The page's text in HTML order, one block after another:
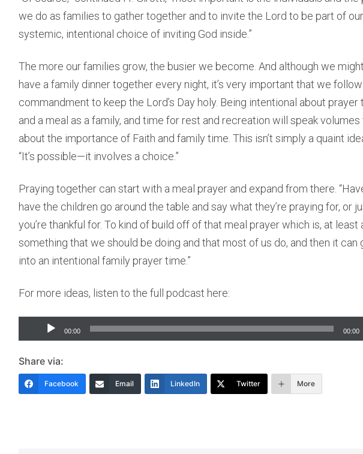
we do as families to gather together and to invite the Lord to be part of our
systemic, intentional choice of inviting God inside.”
The more our families grow, the busier we become. And although we
have a family dinner together every night, it’s very important that we follow
commandment to keep the Lord’s Day holy. Being intentional about prayer
and a meal as a family, and time for rest and recreation will speak volumes
about the importance of Faith and family time. This isn’t simply a quaint
“It’s possible—it involves a choice.”
Praying together can start with a meal prayer and expand from there.
have the children go around the table and say what they’re praying for, or
you’re thankful for. To kind of build off of that meal prayer which is, at least
something that we should be doing and that most of us do, and then it can
into an intentional family prayer time.”
For more ideas, listen to the full podcast here:
Player
00:00 00:00
Share via:
Facebook Email LinkedIn Twitter More